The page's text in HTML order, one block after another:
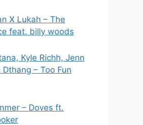
X Lukah – The
feat. billy woods
Kyle Richh, Jenn
Dthang – Too Fun
– Doves ft.